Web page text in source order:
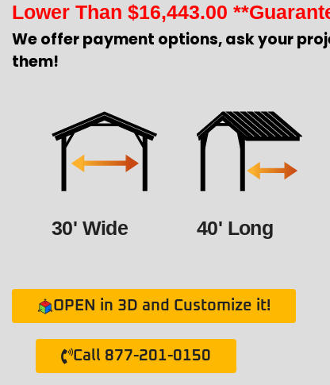
Lower Than $16,443.00
We offer payment options, ask your
them!
30' Wide 40' Long
OPEN in 3D and Customize it!
Call 877-201-0150